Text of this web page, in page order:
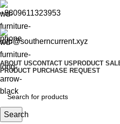
+8809611323953
info@southerncurrent.xyz
ABOUT USCONTACT US PRODUCT
PRODUCT PURCHASE REQUEST
Search